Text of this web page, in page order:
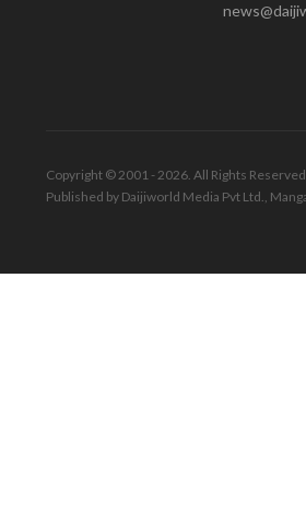
Copyright © 2001 - 2026. All Rights
Published by Daijiworld Media Pvt Ltd.,